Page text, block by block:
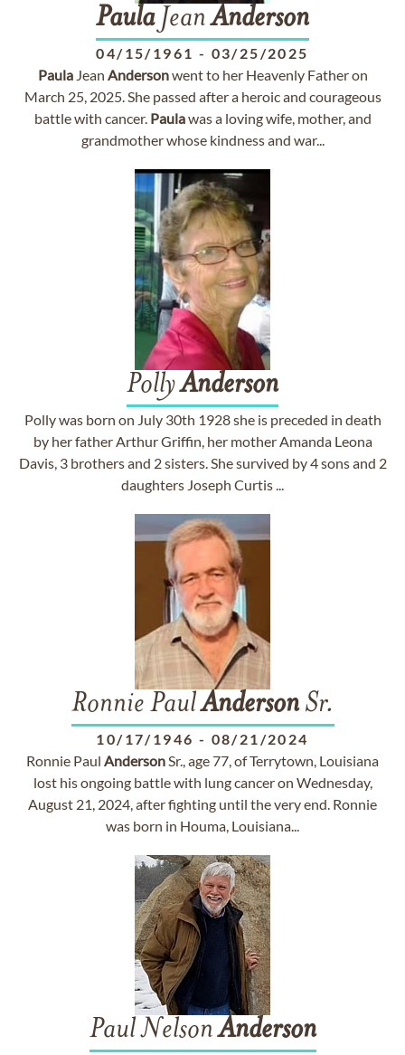
PaulaJeanAnderson
04/15/1961 - 03/25/2025
PaulaJean Andersonwent to her Heavenly Father on
March 25, 2025. She passed after a heroic and courageous
battle with cancer. Paulawas a loving wife, mother, and
grandmother whose kindness and war...
PollyAnderson
Polly was born on July 30th 1928 she is preceded in death
by her father Arthur Griffin, her mother Amanda Leona
Davis, 3 brothers and 2 sisters. She survived by 4 sons and 2
daughters Joseph Curtis ...
Ronnie PaulAndersonSr.
10/17/1946 - 08/21/2024
Ronnie Paul AndersonSr., age 77, of Terrytown, Louisiana
lost his ongoing battle with lung cancer on Wednesday,
August 21, 2024, after fighting until the very end. Ronnie
was born in Houma, Louisiana...
Paul NelsonAnderson